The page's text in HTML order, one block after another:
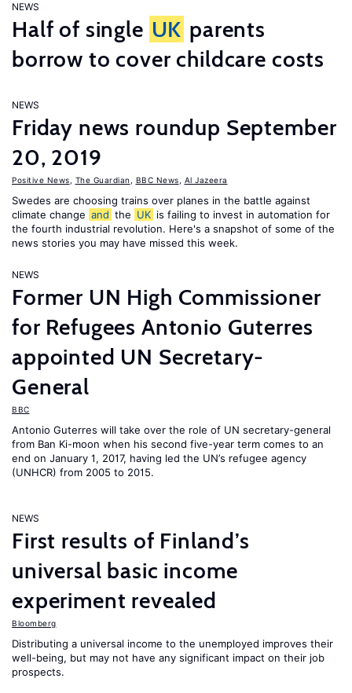
NEWS
Half of single UK parents
borrow to cover childcare costs
NEWS
Friday news roundup September
20, 2019
Positive News The Guardian BBC News Al Jazeera
Swedes are choosing trains over planes in the battle against
climate change and the UK is failing to invest in automation for
the fourth industrial revolution. Here's a snapshot of some of the
news stories you may have missed this week.
NEWS
Former UN High Commissioner
for Refugees Antonio Guterres
appointed UN Secretary-
General
BBC
Antonio Guterres will take over the role of UN secretary-general
from Ban Ki-moon when his second five-year term comes to an
end on January 1, 2017, having led the UN’s refugee agency
(UNHCR) from 2005 to 2015.
NEWS
First results of Finland’s
universal basic income
experiment revealed
Bloomberg
Distributing a universal income to the unemployed improves their
well-being, but may not have any significant impact on their job
prospects.